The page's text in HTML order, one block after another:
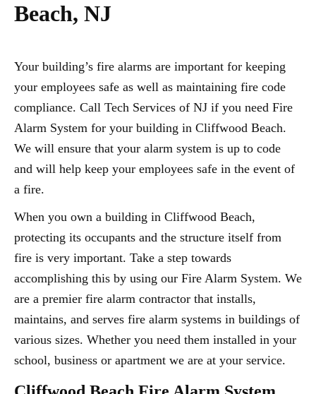
Beach, NJ
Your building’s fire alarms are important for keeping
your employees safe as well as maintaining fire code
compliance. Call Tech Services of NJ if you need Fire
Alarm System for your building in Cliffwood Beach.
We will ensure that your alarm system is up to code
and will help keep your employees safe in the event of
a fire.
When you own a building in Cliffwood Beach,
protecting its occupants and the structure itself from
fire is very important. Take a step towards
accomplishing this by using our Fire Alarm System. We
are a premier fire alarm contractor that installs,
maintains, and serves fire alarm systems in buildings of
various sizes. Whether you need them installed in your
school, business or apartment we are at your service.